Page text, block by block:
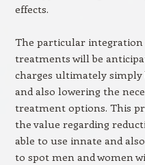
effects.
The particular integration
treatments will be
charges ultimately simply
and also lowering the
treatment options. This
the value regarding
able to use innate and
to spot men and women